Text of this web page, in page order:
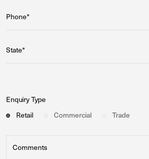
Phone*
State*
Enquiry Type
Retail
Commercial Trade